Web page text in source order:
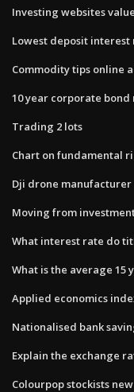
Investing websites value
Lowest deposit
Commodity tips online
10 year corporate
Trading 2 lots
Chart on fundamental
Dji drone manufacturer
Moving from
What interest rate do
What is the average
Applied economics
Nationalised bank
Explain the exchange
Colourpop stockists